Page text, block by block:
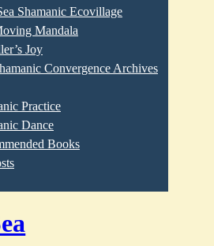
Shamanic Ecovillage
Mandala
Joy
Convergence Archives
Practice
Dance
Books